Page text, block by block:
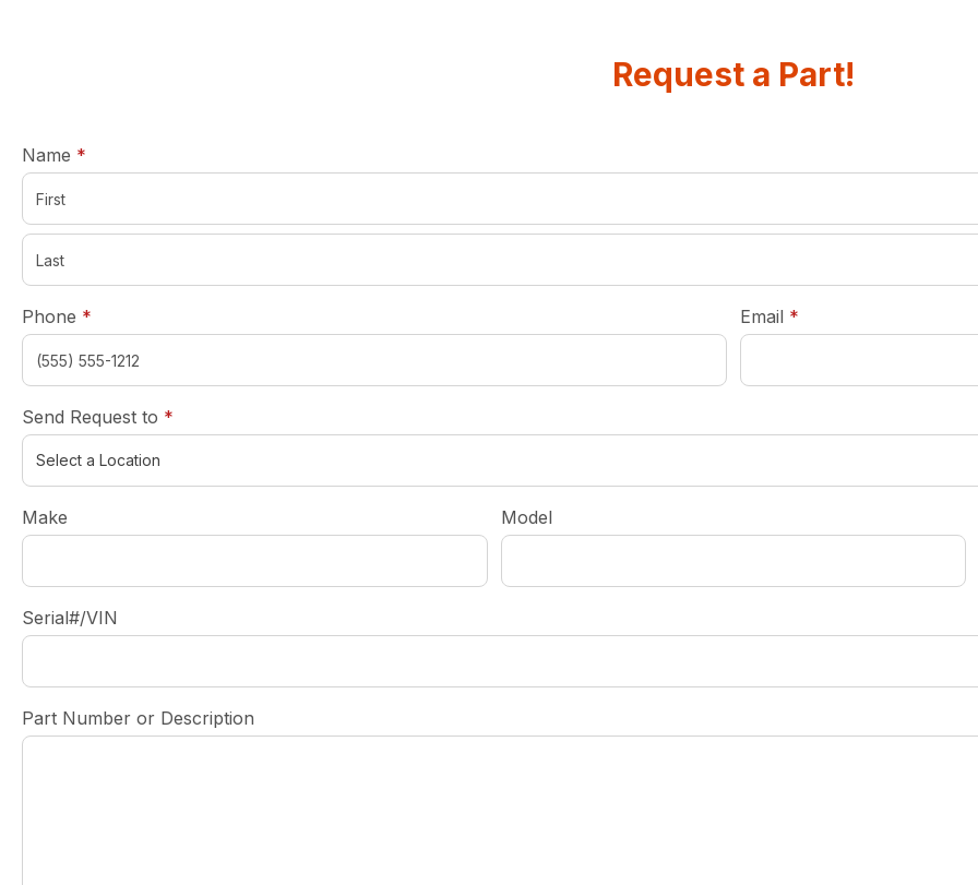
Request a Part!
Name *
Phone * Email *required
Send Request to *
Make Model
Serial#/VIN
Part Number or Description